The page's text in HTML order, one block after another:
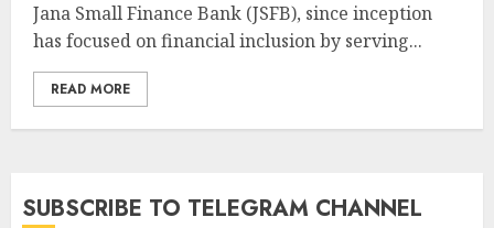
Jana Small Finance Bank (JSFB), since inception
has focused on financial inclusion by serving...
READ MORE
SUBSCRIBE TO TELEGRAM CHANNEL